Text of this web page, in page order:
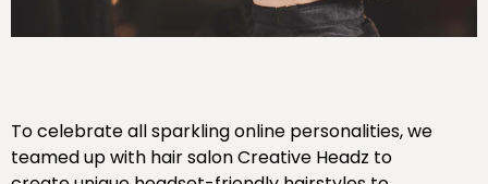
To celebrate all sparkling online personalities, we
teamed up with hair salon Creative Headz to